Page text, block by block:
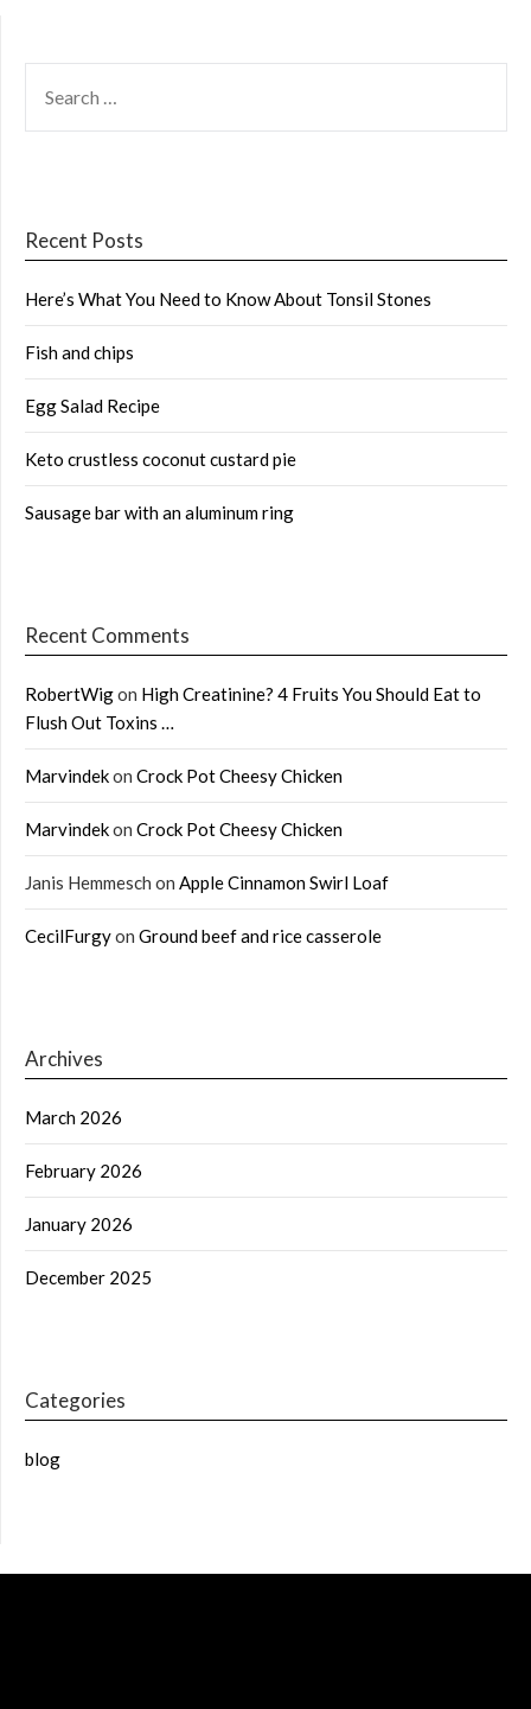
FOR:
Recent Posts
Here’s What You Need to Know About Tonsil Stones
Fish and chips
Egg Salad Recipe
Keto crustless coconut custard pie
Sausage bar with an aluminum ring
Recent Comments
RobertWigon High Creatinine? 4 Fruits You Should Eat to
Flush Out Toxins …
Marvindekon Crock Pot Cheesy Chicken
Marvindekon Crock Pot Cheesy Chicken
Janis Hemmesch on Apple Cinnamon Swirl Loaf
CecilFurgyon Ground beef and rice casserole
Archives
March 2026
February 2026
January 2026
December 2025
Categories
blog